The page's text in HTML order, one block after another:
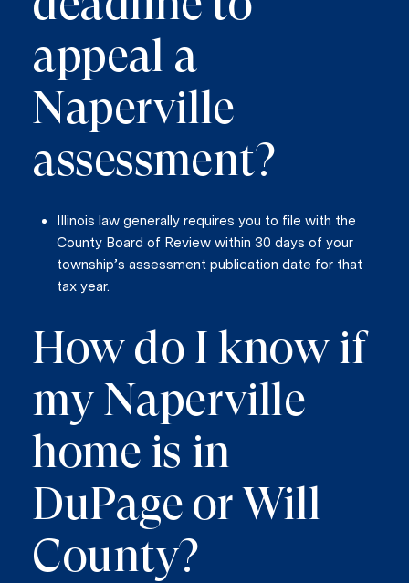
appeal a
Naperville
assessment?
Illinois law generally requires you to file with the
County Board of Review within 30 days of your
township’s assessment publication date for that
tax year.
How do I know if
my Naperville
home is in
DuPage or Will
County?